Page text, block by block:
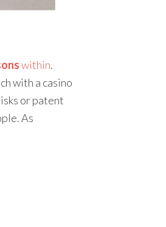
within.
with a casino
or patent
As